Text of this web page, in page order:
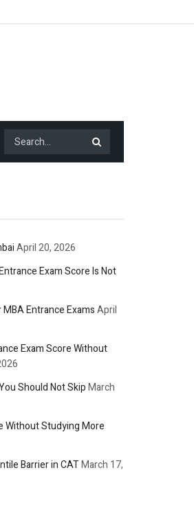
April 20, 2026
Exam Score Is Not
Entrance ExamsApril
Exam Score Without
Should Not SkipMarch
Without Studying More
Barrier in CATMarch 17,